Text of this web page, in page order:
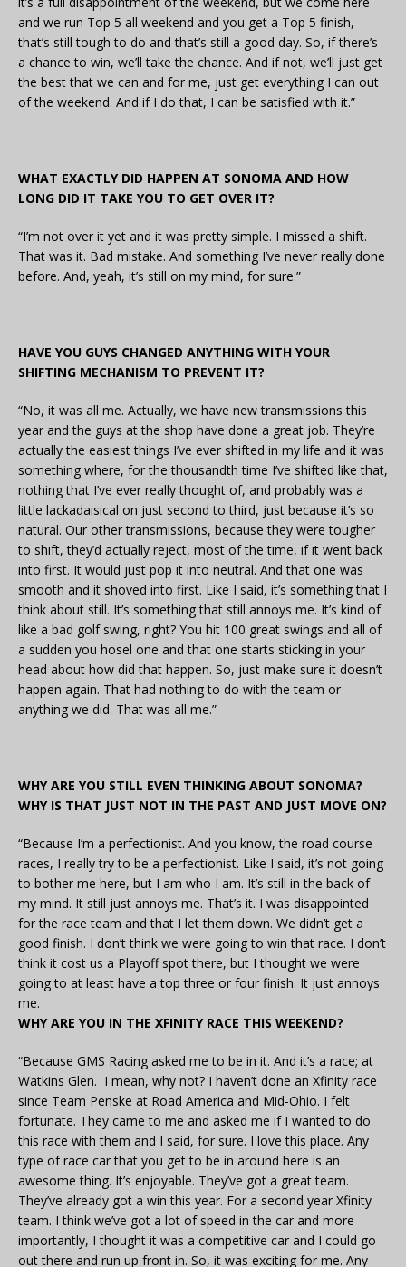
and we run Top 5 all weekend and you get a Top 5 finish,
that’s still tough to do and that’s still a good day. So, if there’s
a chance to win, we’ll take the chance. And if not, we’ll just get
the best that we can and for me, just get everything I can out
of the weekend. And if I do that, I can be satisfied with it.”
WHAT EXACTLY DID HAPPEN AT SONOMA AND HOW
LONG DID IT TAKE YOU TO GET OVER IT?
“I’m not over it yet and it was pretty simple. I missed a shift.
That was it. Bad mistake. And something I’ve never really done
before. And, yeah, it’s still on my mind, for sure.”
HAVE YOU GUYS CHANGED ANYTHING WITH YOUR
SHIFTING MECHANISM TO PREVENT IT?
“No, it was all me. Actually, we have new transmissions this
year and the guys at the shop have done a great job. They’re
actually the easiest things I’ve ever shifted in my life and it was
something where, for the thousandth time I’ve shifted like that,
nothing that I’ve ever really thought of, and probably was a
little lackadaisical on just second to third, just because it’s so
natural. Our other transmissions, because they were tougher
to shift, they’d actually reject, most of the time, if it went back
into first. It would just pop it into neutral. And that one was
smooth and it shoved into first. Like I said, it’s something that I
think about still. It’s something that still annoys me. It’s kind of
like a bad golf swing, right? You hit 100 great swings and all of
a sudden you hosel one and that one starts sticking in your
head about how did that happen. So, just make sure it doesn’t
happen again. That had nothing to do with the team or
anything we did. That was all me.”
WHY ARE YOU STILL EVEN THINKING ABOUT SONOMA?
WHY IS THAT JUST NOT IN THE PAST AND JUST MOVE ON?
“Because I’m a perfectionist. And you know, the road course
races, I really try to be a perfectionist. Like I said, it’s not going
to bother me here, but I am who I am. It’s still in the back of
my mind. It still just annoys me. That’s it. I was disappointed
for the race team and that I let them down. We didn’t get a
good finish. I don’t think we were going to win that race. I don’t
think it cost us a Playoff spot there, but I thought we were
going to at least have a top three or four finish. It just annoys
me.
WHY ARE YOU IN THE XFINITY RACE THIS WEEKEND?
“Because GMS Racing asked me to be in it. And it’s a race; at
Watkins Glen. I mean, why not? I haven’t done an Xfinity race
since Team Penske at Road America and Mid-Ohio. I felt
fortunate. They came to me and asked me if I wanted to do
this race with them and I said, for sure. I love this place. Any
type of race car that you get to be in around here is an
awesome thing. It’s enjoyable. They’ve got a great team.
They’ve already got a win this year. For a second year Xfinity
team. I think we’ve got a lot of speed in the car and more
importantly, I thought it was a competitive car and I could go
out there and run up front in. So, it was exciting for me. Any